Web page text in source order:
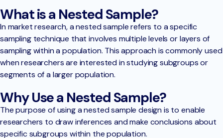
What is a Nested Sample?
In market research, a nested sample refers to a specific
sampling technique that involves multiple levels or layers of
sampling within a population. This approach is commonly used
when researchers are interested in studying subgroups or
segments of a larger population.
Why Use a Nested Sample?
The purpose of using a nested sample design is to enable
researchers to draw inferences and make conclusions about
specific subgroups within the population.